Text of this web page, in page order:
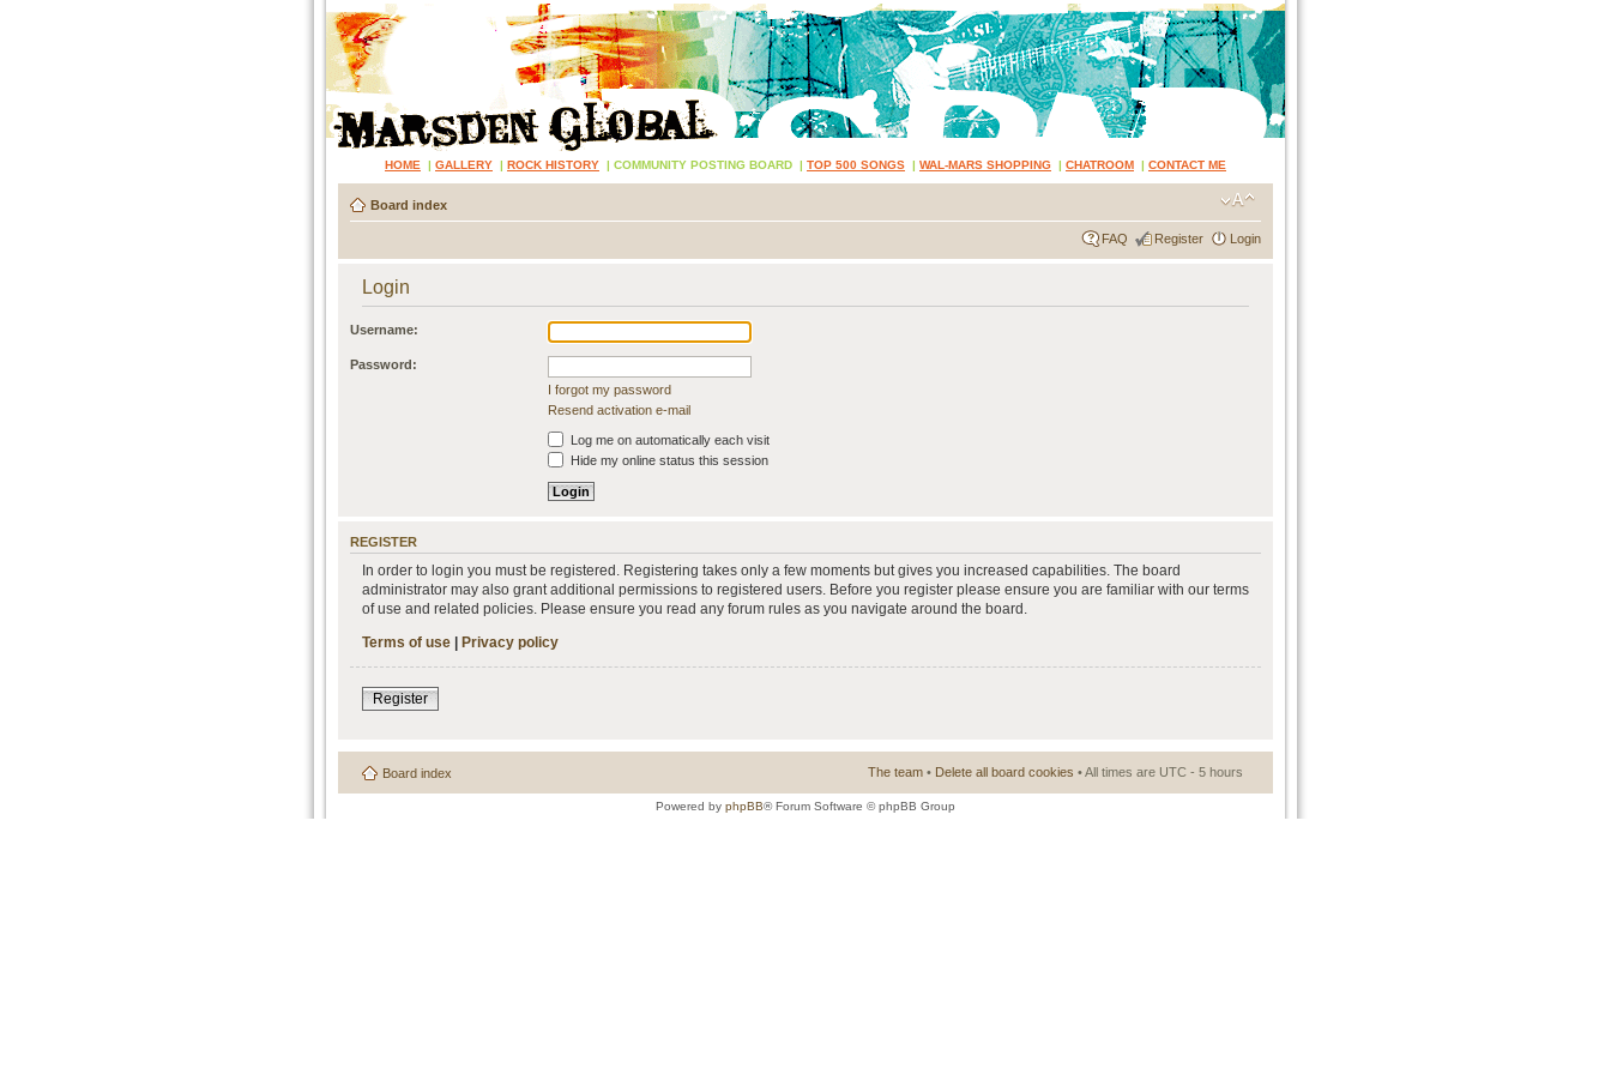
HOME | GALLERY | ROCK HISTORY | COMMUNITY POSTING BOARD | TOP 500 SONGS | WAL-MARS SHOPPING | CHATROOM | CONTACT ME
Board index
FAQ Register Login
Login
Username:
Password:
I forgot my password
Resend activation e-mail
Log me on automatically each visit
Hide my online status this session
REGISTER
In order to login you must be registered. Registering takes only a few moments but gives you increased capabilities. The board
administrator may also grant additional permissions to registered users. Before you register please ensure you are familiar with our terms
of use and related policies. Please ensure you read any forum rules as you navigate around the board.
Terms of use | Privacy policy
Register
Board index The team • Delete all board cookies • All times are UTC - 5 hours
Powered by phpBB® Forum Software © phpBB Group